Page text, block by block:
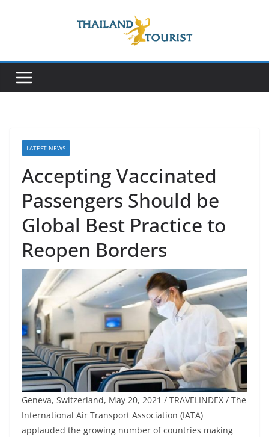
LATEST NEWS
Accepting Vaccinated
Passengers Should be
Global Best Practice to
Reopen Borders
Geneva, Switzerland, May 20, 2021 / TRAVELINDEX / The
International Air Transport Association (IATA)
applauded the growing number of countries making